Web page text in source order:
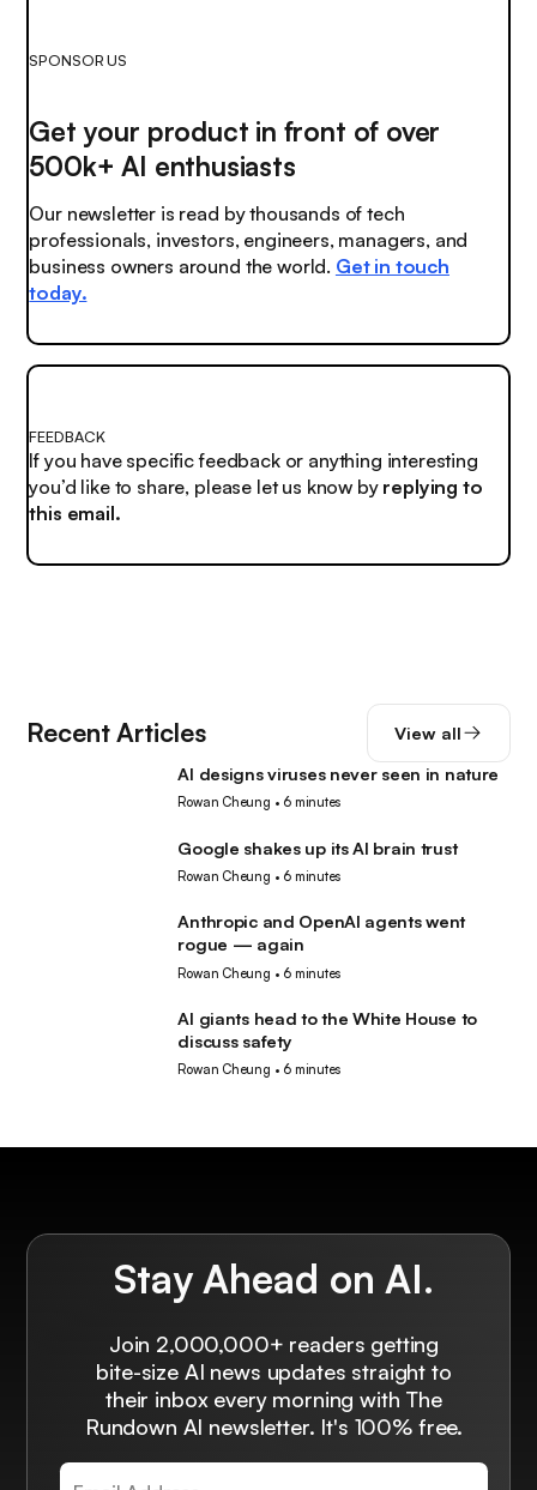
SPONSOR US
Get your product in front of over
500k+ AI enthusiasts
Our newsletter is read by thousands of tech
professionals, investors, engineers, managers, and
business owners around the world. Get in touch
today.
FEEDBACK
If you have specific feedback or anything interesting
you’d like to share, please let us know by replying to
this email.
Recent Articles View all
AI designs viruses never seen in nature
Rowan Cheung • 6 minutes
Google shakes up its AI brain trust
Rowan Cheung • 6 minutes
Anthropic and OpenAI agents went
rogue — again
Rowan Cheung • 6 minutes
AI giants head to the White House to
discuss safety
Rowan Cheung • 6 minutes
Stay Ahead on AI.
Join 2,000,000+ readers getting
bite-size AI news updates straight to
their inbox every morning with The
Rundown AI newsletter. It's 100% free.